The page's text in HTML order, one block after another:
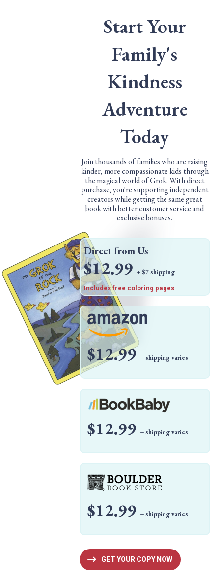
Start Your
Family's
Kindness
Adventure
Today
Join thousands of families who are raising
kinder, more compassionate kids through
the magical world of Grok. With direct
purchase, you're supporting independent
creators while getting the same great
book with better customer service and
exclusive bonuses.
Direct from Us
$12.99 + $7 shipping
Includes free coloring pages
$12.99 + shipping varies
$12.99 + shipping varies
$12.99 + shipping varies
GET YOUR COPY NOW